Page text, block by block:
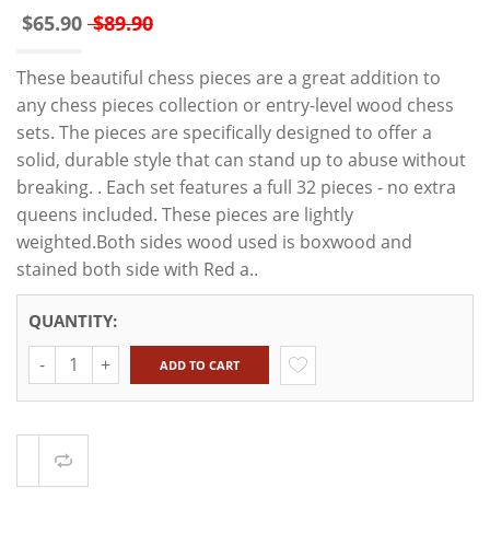
$65.90 $89.90
These beautiful chess pieces are a great addition to
any chess pieces collection or entry-level wood chess
sets. The pieces are specifically designed to offer a
solid, durable style that can stand up to abuse without
breaking. . Each set features a full 32 pieces - no extra
queens included. These pieces are lightly
weighted.Both sides wood used is boxwood and
stained both side with Red a..
QUANTITY:
Quantity ADD TO CART